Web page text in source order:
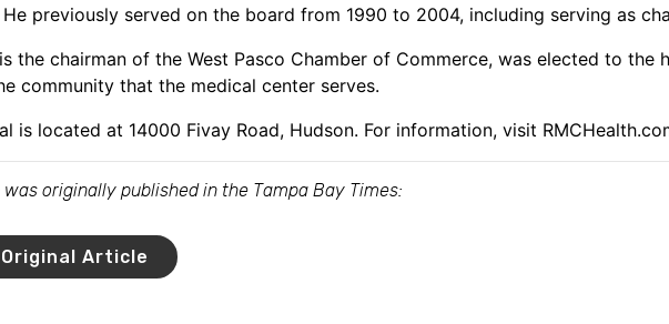
previously served on the board from 1990 to 2004, including serving as
the chairman of the West Pasco Chamber of Commerce, was elected to the
community that the medical center serves.
is located at 14000 Fivay Road, Hudson. For information, visit
originally published in the Tampa Bay Times:
Article